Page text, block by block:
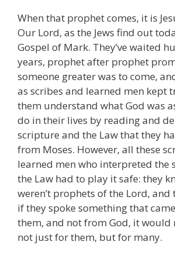
When that prophet comes, it is
Our Lord, as the Jews find out
Gospel of Mark. They’ve waited
years, prophet after prophet
someone greater was to come,
as scribes and learned men kept
them understand what God was
do in their lives by reading and
scripture and the Law that they
from Moses. However, all these
learned men who interpreted the
the Law had to play it safe: they
weren’t prophets of the Lord, and
if they spoke something that
them, and not from God, it would
not just for them, but for many.